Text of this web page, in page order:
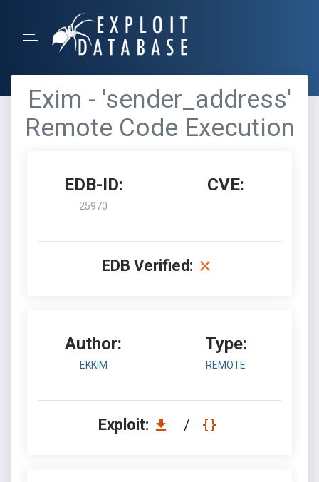
Exim - 'sender_address'
Remote Code Execution
EDB-ID:
25970
CVE:
EDB Verified:
Author:
EKKIM
Type:
REMOTE
Exploit: /